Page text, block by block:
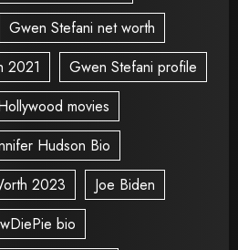
Gwen Stefani net worth
2021
Gwen Stefani profile
movies
Hudson Bio
2023
Joe Biden
bio